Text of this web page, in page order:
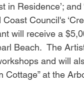
Residence’; and
Council's
will receive a
Beach.  The
and will
Cottage” at the